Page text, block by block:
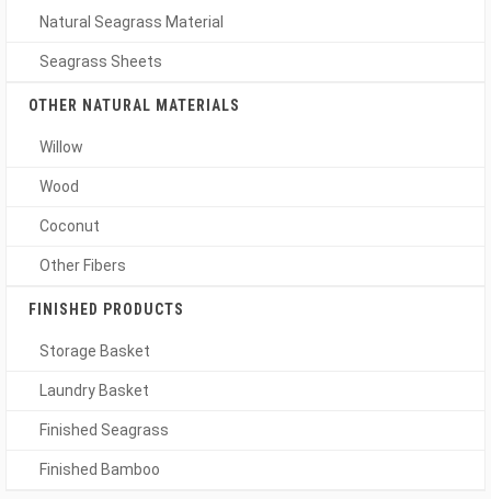
Natural Seagrass Material
Seagrass Sheets
OTHER NATURAL MATERIALS
Willow
Wood
Coconut
Other Fibers
FINISHED PRODUCTS
Storage Basket
Laundry Basket
Finished Seagrass
Finished Bamboo